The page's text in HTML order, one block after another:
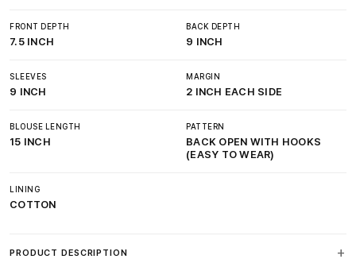
FRONT DEPTH
7.5 INCH
BACK DEPTH
9 INCH
SLEEVES
9 INCH
MARGIN
2 INCH EACH SIDE
BLOUSE LENGTH
15 INCH
PATTERN
BACK OPEN WITH HOOKS
(EASY TO WEAR)
LINING
COTTON
PRODUCT DESCRIPTION